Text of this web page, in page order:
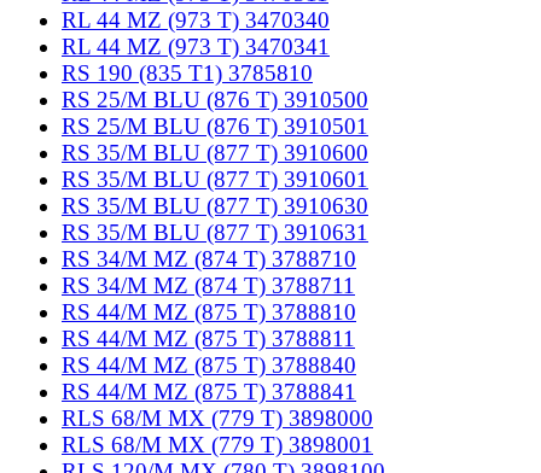
RL 44 MZ (973 T) 3470340
RL 44 MZ (973 T) 3470341
RS 190 (835 T1) 3785810
RS 25/M BLU (876 T) 3910500
RS 25/M BLU (876 T) 3910501
RS 35/M BLU (877 T) 3910600
RS 35/M BLU (877 T) 3910601
RS 35/M BLU (877 T) 3910630
RS 35/M BLU (877 T) 3910631
RS 34/M MZ (874 T) 3788710
RS 34/M MZ (874 T) 3788711
RS 44/M MZ (875 T) 3788810
RS 44/M MZ (875 T) 3788811
RS 44/M MZ (875 T) 3788840
RS 44/M MZ (875 T) 3788841
RLS 68/M MX (779 T) 3898000
RLS 68/M MX (779 T) 3898001